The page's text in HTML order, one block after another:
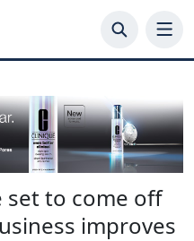
set to come off
improves